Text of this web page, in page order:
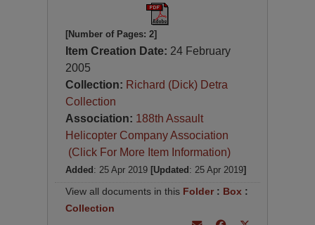
[Number of Pages: 2]
Item Creation Date: 24 February
2005
Collection: Richard (Dick) Detra
Collection
Association: 188th Assault
Helicopter Company Association
(Click For More Item Information)
Added : 25 Apr 2019 [Updated : 25 Apr 2019]
View all documents in this Folder : Box :
Collection